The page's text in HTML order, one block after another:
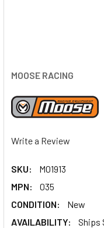
MOOSE RACING
Write a Review
SKU:
M01913
MPN:
035
CONDITION:
New
AVAILABILITY:
Ships